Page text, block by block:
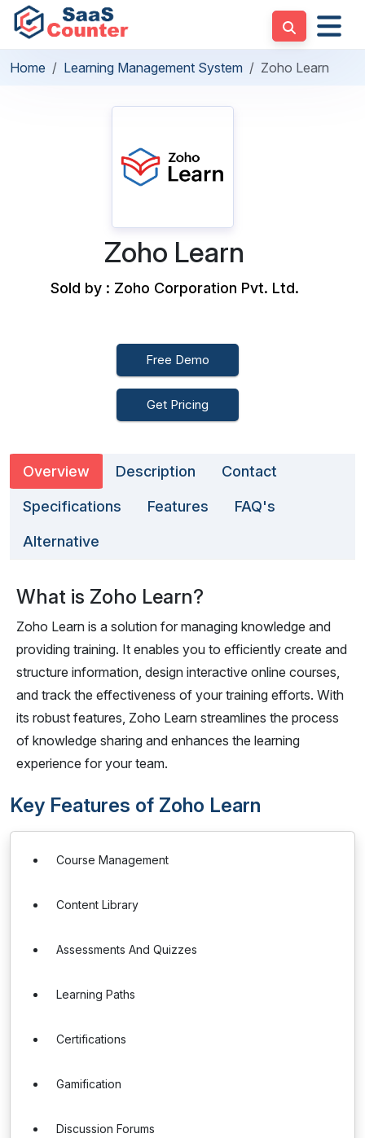
Home Learning Management System Zoho Learn
Zoho Learn
Sold by : Zoho Corporation Pvt. Ltd.
Free Demo
Get Pricing
Overview Description Contact
Specifications Features FAQ's
Alternative
What is Zoho Learn?
Zoho Learn is a solution for managing knowledge and
providing training. It enables you to efficiently create and
structure information, design interactive online courses,
and track the effectiveness of your training efforts. With
its robust features, Zoho Learn streamlines the process
of knowledge sharing and enhances the learning
experience for your team.
Key Features of Zoho Learn
Course Management
Content Library
Assessments And Quizzes
Learning Paths
Certifications
Gamification
Discussion Forums